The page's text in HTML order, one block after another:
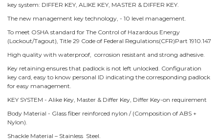
key system: DIFFER KEY, ALIKE KEY, MASTER & DIFFER KEY.
The new management key technology, - 10 level management.
To meet OSHA standard for The Control of Hazardous Energy
(Lockout/Tagout), Title 29 Code of Federal Regulations(CFR)Part 1910.147
High quality with waterproof, corrosion resistant and strong adhesive.
Key retaining ensures that padlock is not left unlocked. Configuration
key card, easy to know personal ID indicating the corresponding padlock
for easy management.
KEY SYSTEM - Alike Key, Master & Differ Key, Differ Key-on requirement
Body Material - Glass fiber reinforced nylon / (Composition of ABS +
Nylon).
Shackle Material – Stainless Steel.